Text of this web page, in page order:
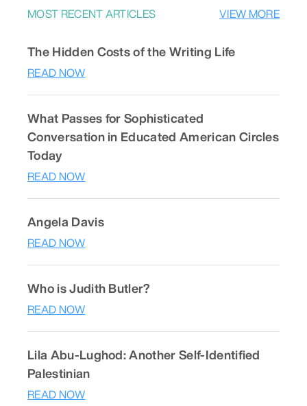
MOST RECENT ARTICLES VIEW MORE
The Hidden Costs of the Writing Life
READ NOW
What Passes for Sophisticated
Conversation in Educated American Circles
Today
READ NOW
Angela Davis
READ NOW
Who is Judith Butler?
READ NOW
Lila Abu-Lughod: Another Self-Identified
Palestinian
READ NOW